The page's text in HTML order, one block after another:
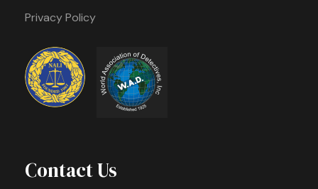
Privacy Policy
Contact Us